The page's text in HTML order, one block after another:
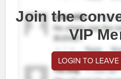
Join the
VIP
LOGIN TO